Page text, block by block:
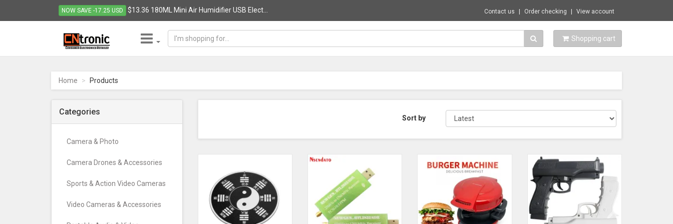
NOW SAVE -17.25 USD $13.36 180ML Mini Air Humidifier USB Elect... Contact us Order checking View account
Electronics
Retailer
-
Go
Shopping cart
Home Products
Categories
Camera & Photo
Camera Drones & Accessories
Sports & Action Video Cameras
Video Cameras & Accessories
Sort by